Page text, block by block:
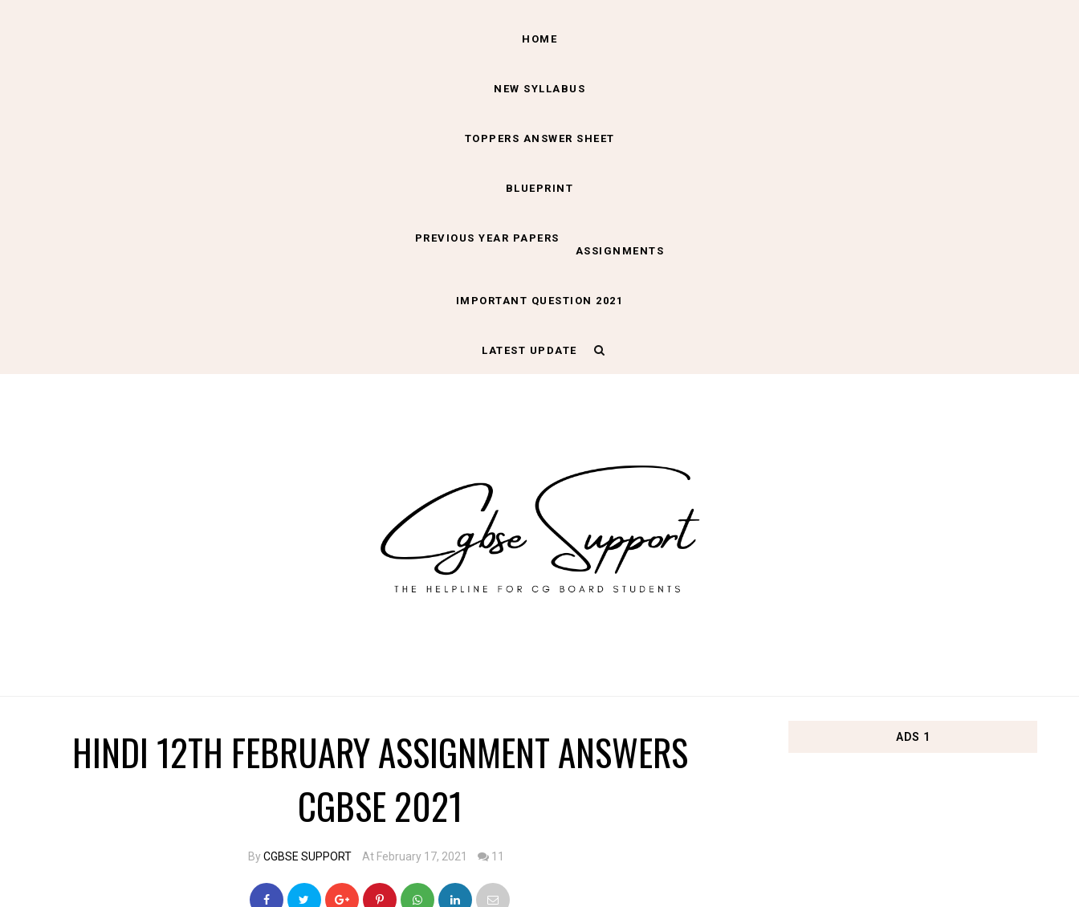
HOME
NEW SYLLABUS
TOPPERS ANSWER SHEET
BLUEPRINT
PREVIOUS YEAR PAPERS
ASSIGNMENTS
IMPORTANT QUESTION 2021
LATEST UPDATE
HINDI 12TH FEBRUARY ASSIGNMENT ANSWERS
CGBSE 2021
ByCGBSE SUPPORT At February 17, 2021 11
ADS 1